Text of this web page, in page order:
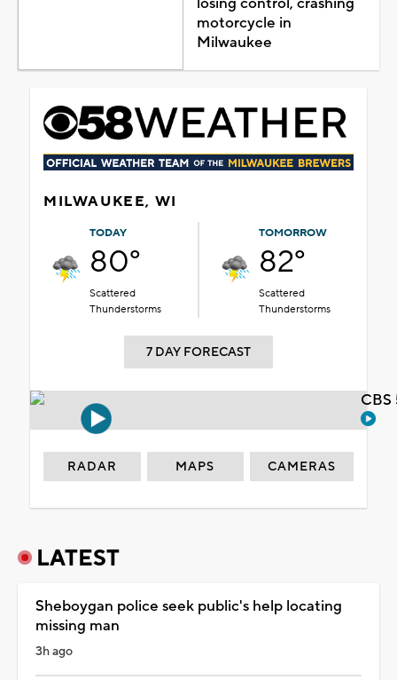
motorcycle in
Milwaukee
MILWAUKEE, WI
TODAY
80°
Scattered
Thunderstorms
TOMORROW
82°
Scattered
Thunderstorms
7 DAY FORECAST
RADAR MAPS CAMERAS
LATEST
Sheboygan police seek public's help locating
missing man
3h ago